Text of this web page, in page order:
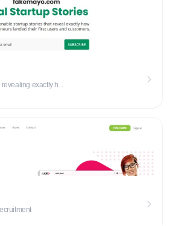
exactly h...